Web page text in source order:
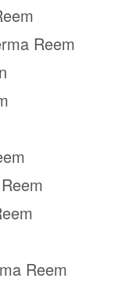
Reem
Reem